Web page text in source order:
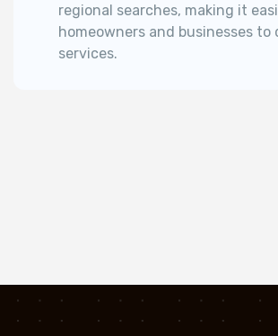
regional searches, making it
homeowners and businesses to
services.